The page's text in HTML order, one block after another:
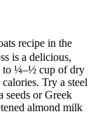
recipe in the
is a delicious,
to ¼–½ cup of dry
Try a steel
seeds or Greek
almond milk